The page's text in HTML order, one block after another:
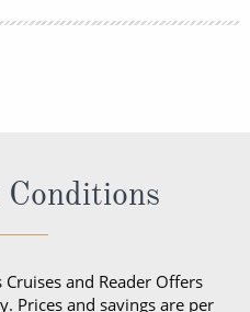
will keep you
destination. Due to
forget a hat or visor
Please be sure to bring
sites. You’ll also
shoes for strolling on
and Reader Offers
Prices and savings are per